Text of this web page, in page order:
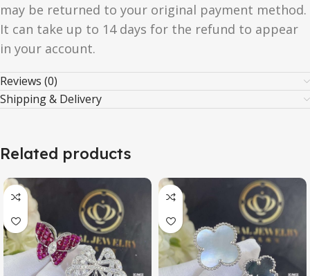
may be returned to your original payment method.
It can take up to 14 days for the refund to appear
in your account.
Reviews (0)
Shipping & Delivery
Related products